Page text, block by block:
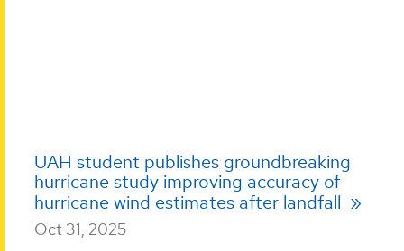
UAH student publishes groundbreaking
hurricane study improving accuracy of
hurricane wind estimates after landfall
Oct 31, 2025